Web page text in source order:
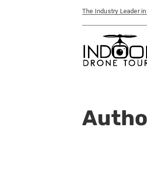
The Industry Leader